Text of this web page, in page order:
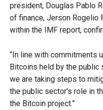
president, Douglas Pablo
of finance, Jerson Rogelio
within the IMF report,
“In line with commitments
Bitcoins held by the public
we are taking steps to
the public sector’s role in
the Bitcoin project.”